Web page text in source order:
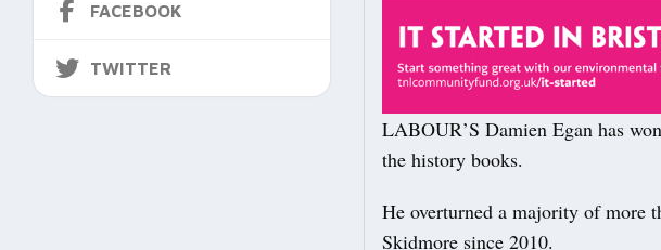
FACEBOOK
TWITTER
LABOUR’S Damien Egan has
the history books.
He overturned a majority of more
Skidmore since 2010.